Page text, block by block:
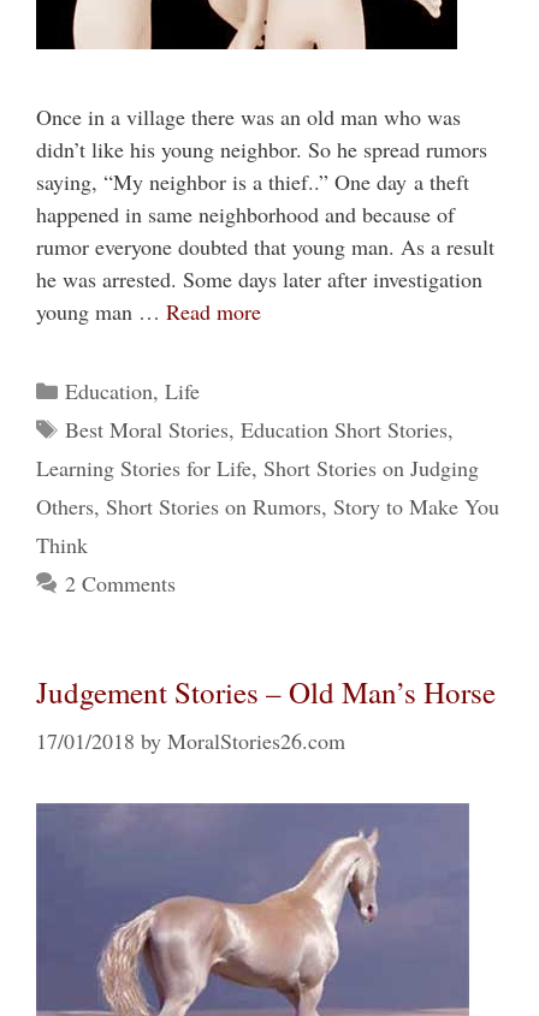
Once in a village there was an old man who was
didn’t like his young neighbor. So he spread rumors
saying, “My neighbor is a thief..” One day a theft
happened in same neighborhood and because of
rumor everyone doubted that young man. As a result
he was arrested. Some days later after investigation
young man … Read more
Categories
Education, Life
Tags
Best Moral Stories, Education Short Stories,
Learning Stories for Life, Short Stories on Judging
Others, Short Stories on Rumors, Story to Make You
Think
2 Comments
Judgement Stories – Old Man’s Horse
17/01/2018 by MoralStories26.com